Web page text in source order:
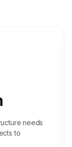
needs
to